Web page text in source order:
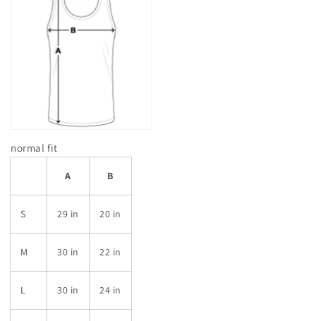
normal fit
A B
S 29 in 20 in
M 30 in 22 in
L 30 in 24 in